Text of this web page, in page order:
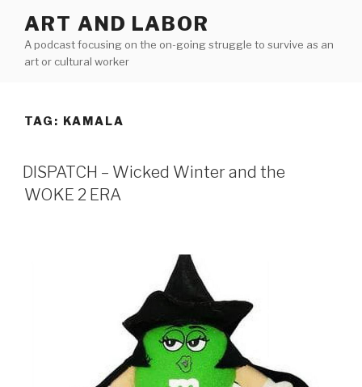
content
ART AND LABOR
A podcast focusing on the on-going struggle to survive as an
art or cultural worker
TAG: KAMALA
DISPATCH – Wicked Winter and the
WOKE 2 ERA